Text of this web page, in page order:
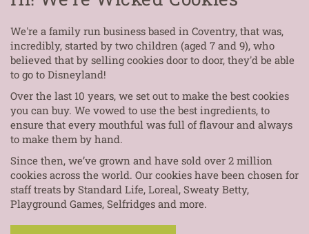
We're a family run business based in Coventry, that was,
incredibly, started by two children (aged 7 and 9), who
believed that by selling cookies door to door, they'd be able
to go to Disneyland!
Over the last 10 years, we set out to make the best cookies
you can buy. We vowed to use the best ingredients, to
ensure that every mouthful was full of flavour and always
to make them by hand.
Since then, we’ve grown and have sold over 2 million
cookies across the world. Our cookies have been chosen for
staff treats by Standard Life, Loreal, Sweaty Betty,
Playground Games, Selfridges and more.